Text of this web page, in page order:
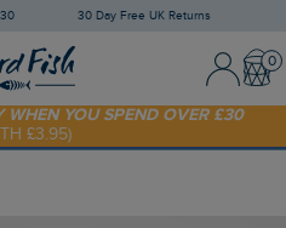
30 Day Free UK Returns
Sign In /
YOUR FIRST ORDER* USE CODE
WHEN YOU SPEND OVER £30
£3.95)